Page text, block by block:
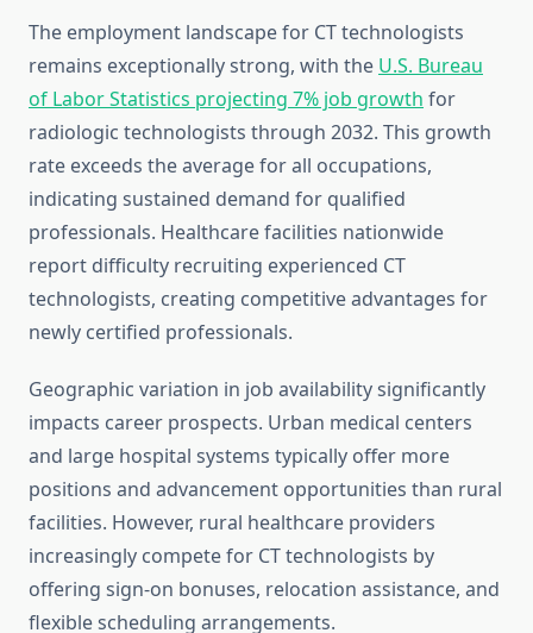
The employment landscape for CT technologists
remains exceptionally strong, with the U.S. Bureau
of Labor Statistics projecting 7% job growth for
radiologic technologists through 2032. This growth
rate exceeds the average for all occupations,
indicating sustained demand for qualified
professionals. Healthcare facilities nationwide
report difficulty recruiting experienced CT
technologists, creating competitive advantages for
newly certified professionals.
Geographic variation in job availability significantly
impacts career prospects. Urban medical centers
and large hospital systems typically offer more
positions and advancement opportunities than rural
facilities. However, rural healthcare providers
increasingly compete for CT technologists by
offering sign-on bonuses, relocation assistance, and
flexible scheduling arrangements.